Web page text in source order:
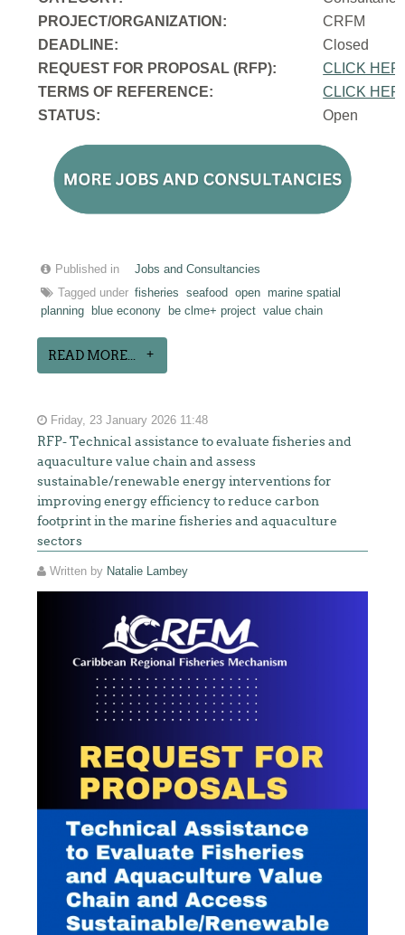
PROJECT/ORGANIZATION:
CRFM
DEADLINE:
Closed
REQUEST FOR PROPOSAL (RFP):
CLICK
TERMS OF REFERENCE:
CLICK
STATUS:
Open
Published in
Jobs and Consultancies
Tagged under fisheries seafood open
marine spatial
planning
blue econony be clme+ project value chain
READ MORE...
Friday, 23 January 2026 11:48
RFP- Technical assistance to evaluate fisheries and
aquaculture value chain and assess
sustainable/renewable energy interventions for
improving energy efficiency to reduce carbon
footprint in the marine fisheries and aquaculture
sectors
Written by Natalie Lambey